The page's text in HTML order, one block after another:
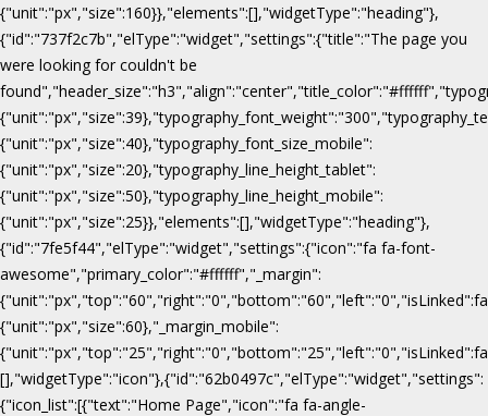
{"unit":"px","size":160}},"elements":[],"widgetType":"heading"},
{"id":"737f2c7b","elType":"widget","settings":{"title":"The page you
were looking for couldn't be
{"unit":"px","size":40},"typography_font_size_mobile":
{"unit":"px","size":20},"typography_line_height_tablet":
{"unit":"px","size":50},"typography_line_height_mobile":
{"unit":"px","size":25}},"elements":[],"widgetType":"heading"},
{"id":"7fe5f44","elType":"widget","settings":{"icon":"fa fa-font-
awesome","primary_color":"#ffffff","_margin":
{"unit":"px","size":60},"_margin_mobile":
[],"widgetType":"icon"},{"id":"62b0497c","elType":"widget","settings":
{"icon_list":[{"text":"Home Page","icon":"fa fa-angle-